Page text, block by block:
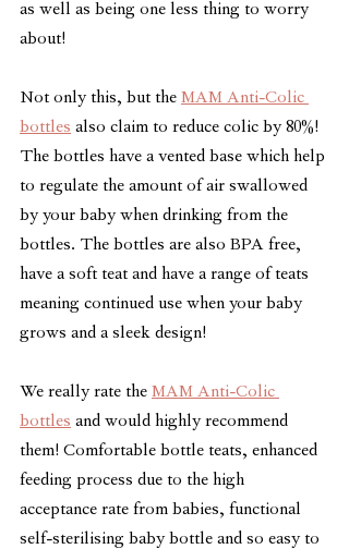
as well as being one less thing to worry
about!
Not only this, but the MAM Anti-Colic
bottles also claim to reduce colic by 80%!
The bottles have a vented base which help
to regulate the amount of air swallowed
by your baby when drinking from the
bottles. The bottles are also BPA free,
have a soft teat and have a range of teats
meaning continued use when your baby
grows and a sleek design!
We really rate the MAM Anti-Colic
bottles and would highly recommend
them! Comfortable bottle teats, enhanced
feeding process due to the high
acceptance rate from babies, functional
self-sterilising baby bottle and so easy to